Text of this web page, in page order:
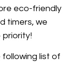
eco-friendly
timers, we
priority!
following list of